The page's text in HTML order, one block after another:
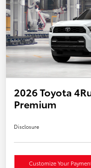
2026 Toyota
Premium
Disclosure
Customize Your